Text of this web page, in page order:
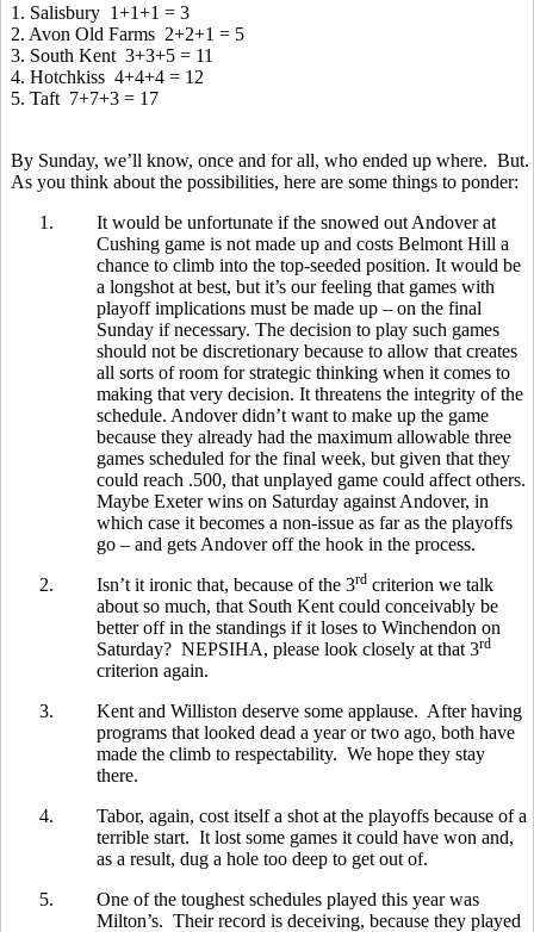
1. Salisbury 1+1+1 = 3
2. Avon Old Farms 2+2+1 = 5
3. South Kent 3+3+5 = 11
4. Hotchkiss 4+4+4 = 12
5. Taft 7+7+3 = 17
By Sunday, we’ll know, once and for all, who ended up where. But.
As you think about the possibilities, here are some things to ponder:
1.
It would be unfortunate if the snowed out Andover at
Cushing game is not made up and costs Belmont Hill a
chance to climb into the top-seeded position. It would be
a longshot at best, but it’s our feeling that games with
playoff implications must be made up – on the final
Sunday if necessary. The decision to play such games
should not be discretionary because to allow that creates
all sorts of room for strategic thinking when it comes to
making that very decision. It threatens the integrity of the
schedule. Andover didn’t want to make up the game
because they already had the maximum allowable three
games scheduled for the final week, but given that they
could reach .500, that unplayed game could affect others.
Maybe Exeter wins on Saturday against Andover, in
which case it becomes a non-issue as far as the playoffs
go – and gets Andover off the hook in the process.
2.
Isn’t it ironic that, because of the 3rd criterion we talk
about so much, that South Kent could conceivably be
better off in the standings if it loses to Winchendon on
Saturday? NEPSIHA, please look closely at that 3rd
criterion again.
3.
Kent and Williston deserve some applause. After having
programs that looked dead a year or two ago, both have
made the climb to respectability. We hope they stay
there.
4.
Tabor, again, cost itself a shot at the playoffs because of a
terrible start. It lost some games it could have won and,
as a result, dug a hole too deep to get out of.
5.
One of the toughest schedules played this year was
Milton’s. Their record is deceiving, because they played